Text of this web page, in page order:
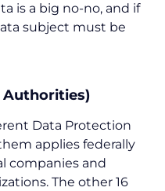
is a big no-no, and if
subject must be
Authorities)
Data Protection
applies federally
companies and
The other 16